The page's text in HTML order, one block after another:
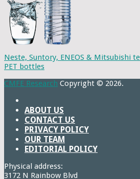
Neste, Suntory, ENEOS & Mitsubishi
PET bottles
CMFE Research Copyright © 2026.
ABOUT US
CONTACT US
PRIVACY POLICY
OUR TEAM
EDITORIAL POLICY
Physical address:
3172 N Rainbow Blvd